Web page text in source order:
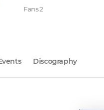
Fans2
Discography